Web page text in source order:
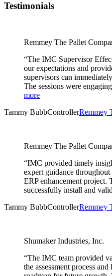
Testimonials
Remmey The Pallet
“The IMC Supervisor
our expectations and
supervisors can
The sessions were
more
Tammy BubbControllerRemmey
Remmey The Pallet
“IMC provided timely
expert guidance
ERP enhancement project.
successfully install and
Tammy BubbControllerRemmey
Shumaker Industries, Inc.
“The IMC team provided
the assessment process